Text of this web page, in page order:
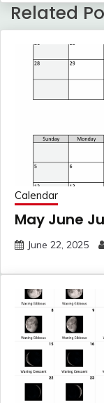
Related
Calendar
May June
June 22, 2025